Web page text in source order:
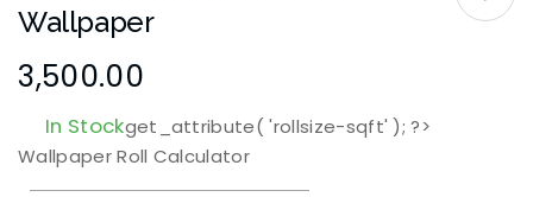
Wallpaper
3,500.00
In Stockget_attribute( 'rollsize-sqft' ); ?>
Wallpaper Roll Calculator